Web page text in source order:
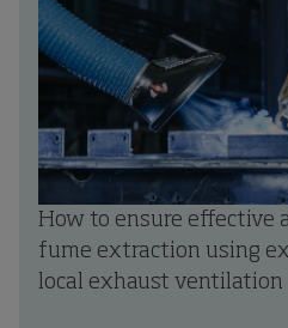
How to ensure effective
fume extraction using
local exhaust ventilation